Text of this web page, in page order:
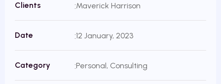
Clients Maverick Harrison
Date 12 January, 2023
Category Personal, Consulting